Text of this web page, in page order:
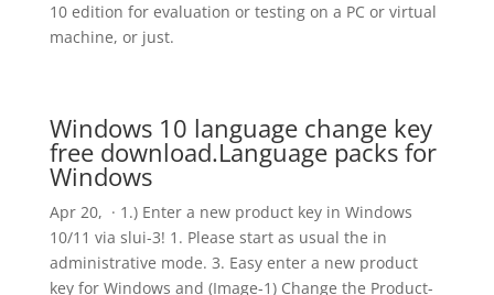
10 edition for evaluation or testing on a PC or virtual
machine, or just.
Windows 10 language change key
free download.Language packs for
Windows
Apr 20, · 1.) Enter a new product key in Windows
10/11 via slui-3! 1. Please start as usual the in
administrative mode. 3. Easy enter a new product
key for Windows and (Image-1) Change the Product-